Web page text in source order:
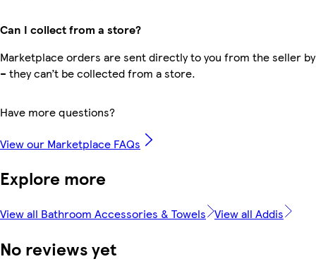
Can I collect from a store?
Marketplace orders are sent directly to you from the seller
– they can’t be collected from a store.
Have more questions?
View our Marketplace FAQs
Explore more
View all Bathroom Accessories & Towels View all Addis
No reviews yet